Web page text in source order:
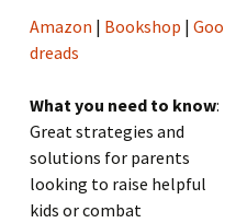
Amazon | Bookshop |Goo
dreads
What you need to know:
Great strategies and
solutions for parents
looking to raise helpful
kids or combat